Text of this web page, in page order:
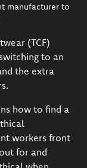
manufacturer to
(TCF)
to an
the extra
how to find a
workers front
for and